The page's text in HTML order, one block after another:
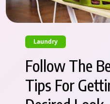
Laundry
Follow The
Tips For